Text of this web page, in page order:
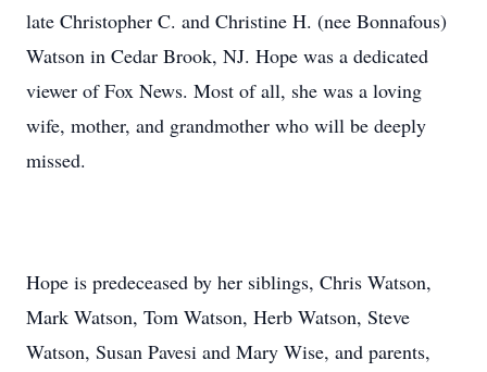
late Christopher C. and Christine H. (nee Bonnafous)
Watson in Cedar Brook, NJ. Hope was a dedicated
viewer of Fox News. Most of all, she was a loving
wife, mother, and grandmother who will be deeply
missed.
Hope is predeceased by her siblings, Chris Watson,
Mark Watson, Tom Watson, Herb Watson, Steve
Watson, Susan Pavesi and Mary Wise, and parents,